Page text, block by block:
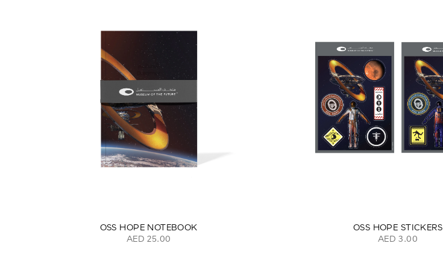
OSS HOPE NOTEBOOK
AED 25.00
OSS HOPE STICKERS
AED 3.00